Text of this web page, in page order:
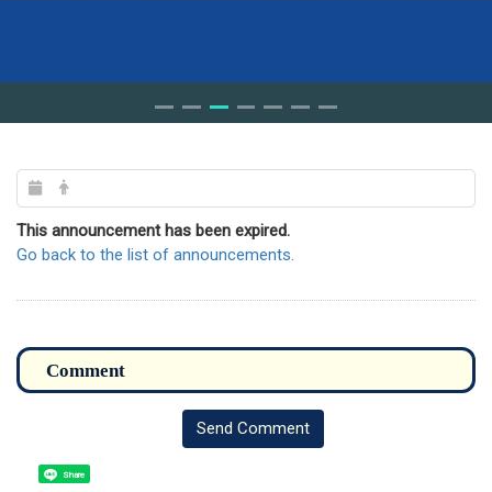
This announcement has been expired.
Go back to the list of announcements.
Send Comment
Share